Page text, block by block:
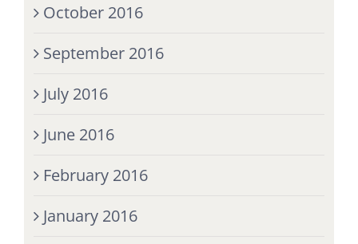
October 2016
September 2016
July 2016
June 2016
February 2016
January 2016